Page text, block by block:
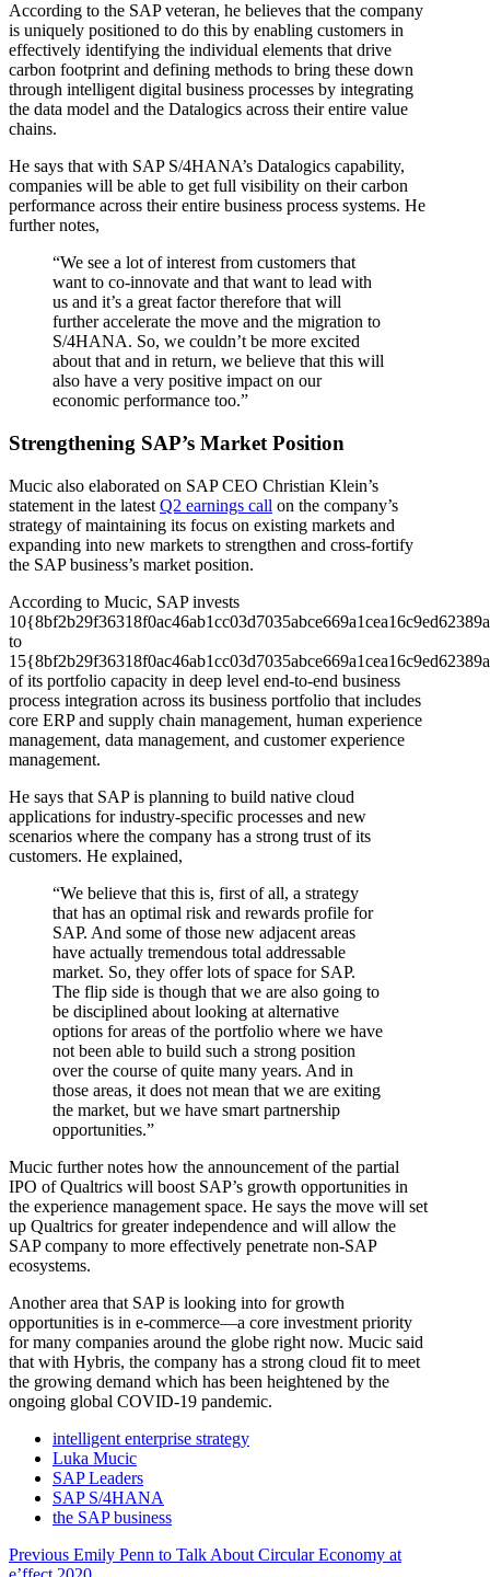
According to the SAP veteran, he believes that the company
is uniquely positioned to do this by enabling customers in
effectively identifying the individual elements that drive
carbon footprint and defining methods to bring these down
through intelligent digital business processes by integrating
the data model and the Datalogics across their entire value
chains.
He says that with SAP S/4HANA’s Datalogics capability,
companies will be able to get full visibility on their carbon
performance across their entire business process systems. He
further notes,
“We see a lot of interest from customers that
want to co-innovate and that want to lead with
us and it’s a great factor therefore that will
further accelerate the move and the migration to
S/4HANA. So, we couldn’t be more excited
about that and in return, we believe that this will
also have a very positive impact on our
economic performance too.”
Strengthening SAP’s Market Position
Mucic also elaborated on SAP CEO Christian Klein’s
statement in the latest Q2 earnings call on the company’s
strategy of maintaining its focus on existing markets and
expanding into new markets to strengthen and cross-fortify
the SAP business’s market position.
According to Mucic, SAP invests
to
of its portfolio capacity in deep level end-to-end business
process integration across its business portfolio that includes
core ERP and supply chain management, human experience
management, data management, and customer experience
management.
He says that SAP is planning to build native cloud
applications for industry-specific processes and new
scenarios where the company has a strong trust of its
customers. He explained,
“We believe that this is, first of all, a strategy
that has an optimal risk and rewards profile for
SAP. And some of those new adjacent areas
have actually tremendous total addressable
market. So, they offer lots of space for SAP.
The flip side is though that we are also going to
be disciplined about looking at alternative
options for areas of the portfolio where we have
not been able to build such a strong position
over the course of quite many years. And in
those areas, it does not mean that we are exiting
the market, but we have smart partnership
opportunities.”
Mucic further notes how the announcement of the partial
IPO of Qualtrics will boost SAP’s growth opportunities in
the experience management space. He says the move will set
up Qualtrics for greater independence and will allow the
SAP company to more effectively penetrate non-SAP
ecosystems.
Another area that SAP is looking into for growth
opportunities is in e-commerce—a core investment priority
for many companies around the globe right now. Mucic said
that with Hybris, the company has a strong cloud fit to meet
the growing demand which has been heightened by the
ongoing global COVID-19 pandemic.
intelligent enterprise strategy
Luka Mucic
SAP Leaders
SAP S/4HANA
the SAP business
Post
Previous Previous
post:
Emily Penn to Talk About Circular Economy at